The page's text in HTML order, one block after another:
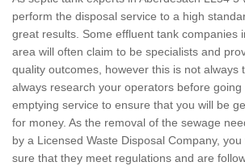
perform the disposal service to a high
great results. Some effluent tank companies
area will often claim to be specialists and
quality outcomes, however this is not always
always research your operators before
emptying service to ensure that you will be
for money. As the removal of the sewage
by a Licensed Waste Disposal Company,
sure that they meet regulations and are